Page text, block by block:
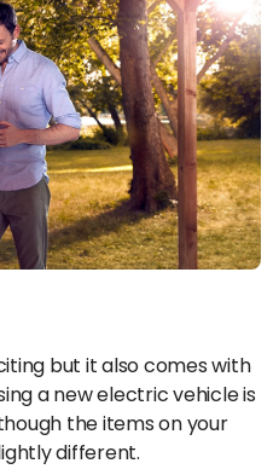
but it also comes with
a new electric vehicle is
the items on your
different.